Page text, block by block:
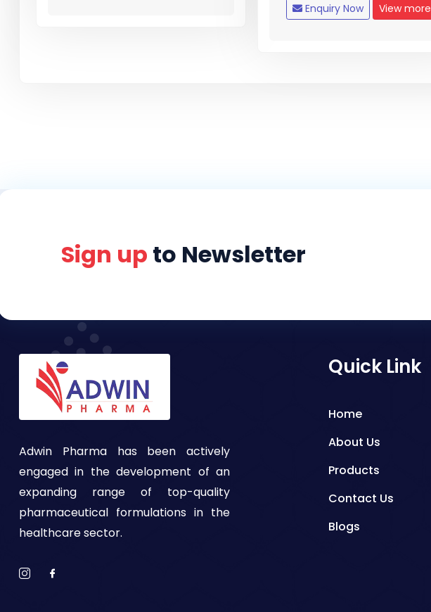
Enquiry Now View more
Sign up to Newsletter
Adwin Pharma has been actively
engaged in the development of an
expanding range of top-quality
pharmaceutical formulations in the
healthcare sector.
Quick Link
Home
About Us
Products
Contact Us
Blogs